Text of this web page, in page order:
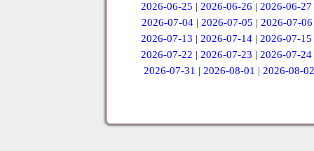
2026-06-25 |2026-06-26 |2026-06-27
2026-07-04 | 2026-07-05 | 2026-07-06
2026-07-13 |2026-07-14 |2026-07-15
2026-07-22 |2026-07-23 |2026-07-24
2026-07-31 | 2026-08-01 | 2026-08-02